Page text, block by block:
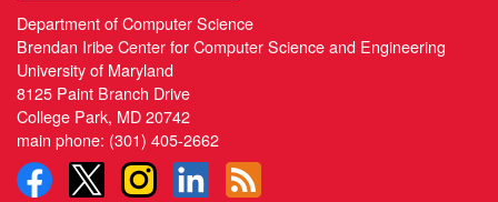
Department of Computer Science
Brendan Iribe Center for Computer Science and Engineering
University of Maryland
8125 Paint Branch Drive
College Park, MD 20742
main phone: (301) 405-2662